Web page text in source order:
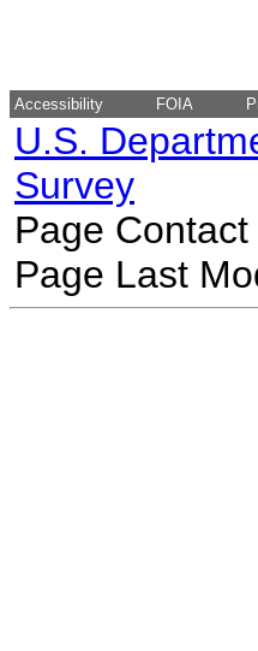
Accessibility FOIA
U.S.
Survey
Page
Page Last